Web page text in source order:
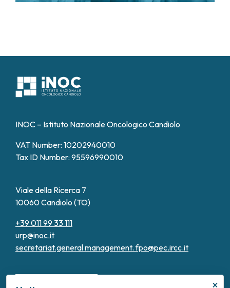
INOC – Istituto Nazionale Oncologico Candiolo
VAT Number: 10202940010
Tax ID Number: 95596990010
Viale della Ricerca 7
10060 Candiolo (TO)
+39 011 99 33 111
urp@inoc.it
secretariat.general management.fpo@pec.ircc.it
×